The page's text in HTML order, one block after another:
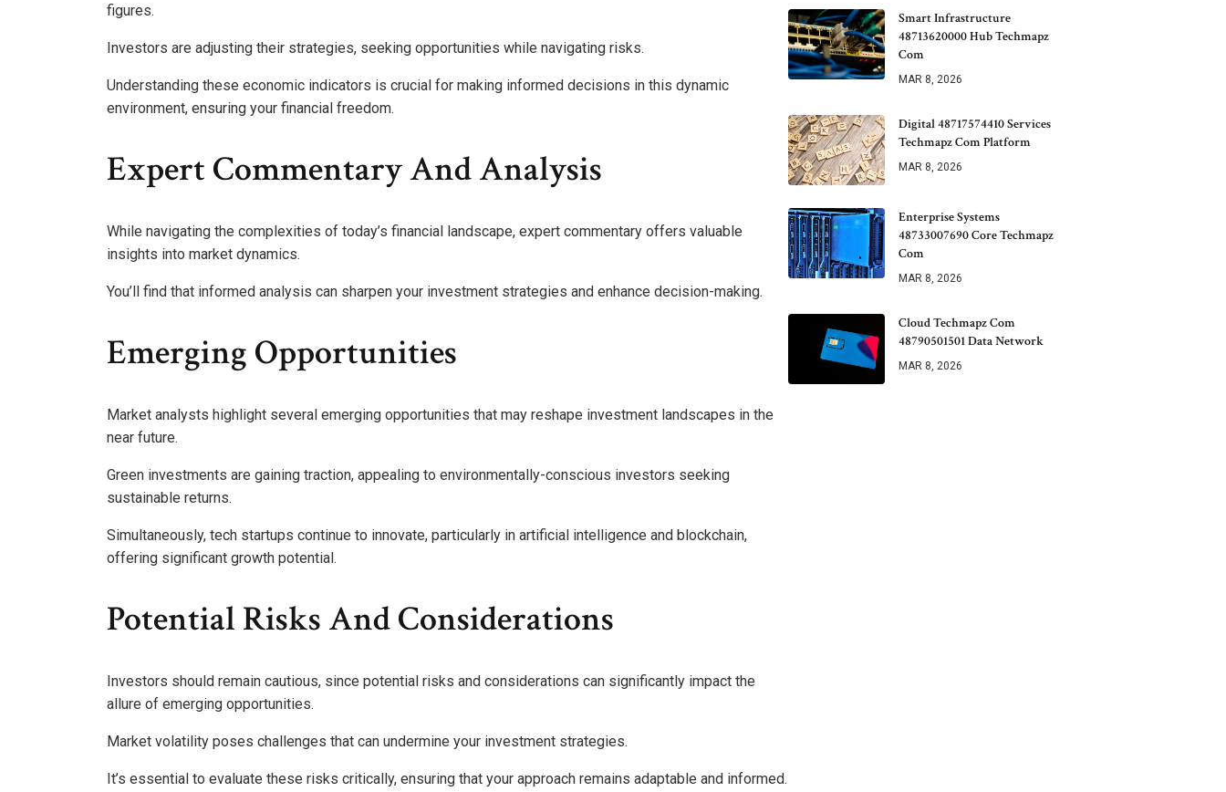
figures.
Investors are adjusting their strategies, seeking opportunities while navigating risks.
Understanding these economic indicators is crucial for making informed decisions in this dynamic
environment, ensuring your financial freedom.
Expert Commentary And Analysis
While navigating the complexities of today’s financial landscape, expert commentary offers valuable
insights into market dynamics.
You’ll find that informed analysis can sharpen your investment strategies and enhance decision-making.
Emerging Opportunities
Market analysts highlight several emerging opportunities that may reshape investment landscapes in the
near future.
Green investments are gaining traction, appealing to environmentally-conscious investors seeking
sustainable returns.
Simultaneously, tech startups continue to innovate, particularly in artificial intelligence and blockchain,
offering significant growth potential.
Potential Risks And Considerations
Investors should remain cautious, since potential risks and considerations can significantly impact the
allure of emerging opportunities.
Market volatility poses challenges that can undermine your investment strategies.
It’s essential to evaluate these risks critically, ensuring that your approach remains adaptable and informed.
Smart Infrastructure
48713620000 Hub Techmapz
Com
MAR 8, 2026
Digital 48717574410 Services
Techmapz Com Platform
MAR 8, 2026
Enterprise Systems
48733007690 Core Techmapz
Com
MAR 8, 2026
Cloud Techmapz Com
48790501501 Data Network
MAR 8, 2026